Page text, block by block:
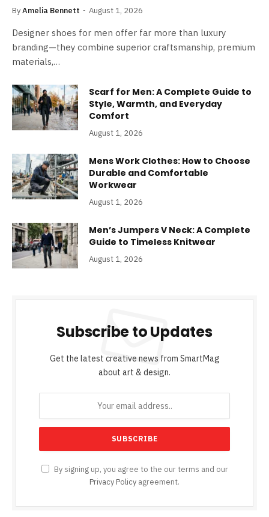
ByAmelia Bennett August 1, 2026
Designer shoes for men offer far more than luxury
branding—they combine superior craftsmanship, premium
materials,…
Scarf for Men: A Complete Guide to
Style, Warmth, and Everyday
Comfort
August 1, 2026
Mens Work Clothes: How to Choose
Durable and Comfortable
Workwear
August 1, 2026
Men’s Jumpers V Neck: A Complete
Guide to Timeless Knitwear
August 1, 2026
Subscribe to Updates
Get the latest creative news from SmartMag
about art & design.
By signing up, you agree to the our terms and our
Privacy Policy agreement.